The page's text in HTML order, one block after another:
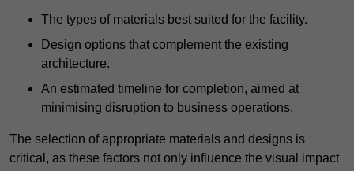
The types of materials best suited for the facility.
Design options that complement the existing
architecture.
An estimated timeline for completion, aimed at
minimising disruption to business operations.
The selection of appropriate materials and designs is
critical, as these factors not only influence the visual impact